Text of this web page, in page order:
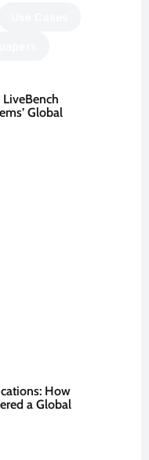
Global
How
a Global